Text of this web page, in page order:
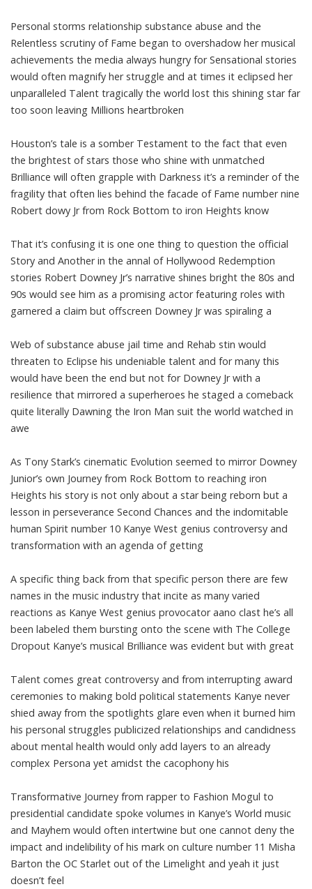
Personal storms relationship substance abuse and the
Relentless scrutiny of Fame began to overshadow her musical
achievements the media always hungry for Sensational stories
would often magnify her struggle and at times it eclipsed her
unparalleled Talent tragically the world lost this shining star far
too soon leaving Millions heartbroken
Houston’s tale is a somber Testament to the fact that even
the brightest of stars those who shine with unmatched
Brilliance will often grapple with Darkness it’s a reminder of the
fragility that often lies behind the facade of Fame number nine
Robert dowy Jr from Rock Bottom to iron Heights know
That it’s confusing it is one one thing to question the official
Story and Another in the annal of Hollywood Redemption
stories Robert Downey Jr’s narrative shines bright the 80s and
90s would see him as a promising actor featuring roles with
garnered a claim but offscreen Downey Jr was spiraling a
Web of substance abuse jail time and Rehab stin would
threaten to Eclipse his undeniable talent and for many this
would have been the end but not for Downey Jr with a
resilience that mirrored a superheroes he staged a comeback
quite literally Dawning the Iron Man suit the world watched in
awe
As Tony Stark’s cinematic Evolution seemed to mirror Downey
Junior’s own Journey from Rock Bottom to reaching iron
Heights his story is not only about a star being reborn but a
lesson in perseverance Second Chances and the indomitable
human Spirit number 10 Kanye West genius controversy and
transformation with an agenda of getting
A specific thing back from that specific person there are few
names in the music industry that incite as many varied
reactions as Kanye West genius provocator aano clast he’s all
been labeled them bursting onto the scene with The College
Dropout Kanye’s musical Brilliance was evident but with great
Talent comes great controversy and from interrupting award
ceremonies to making bold political statements Kanye never
shied away from the spotlights glare even when it burned him
his personal struggles publicized relationships and candidness
about mental health would only add layers to an already
complex Persona yet amidst the cacophony his
Transformative Journey from rapper to Fashion Mogul to
presidential candidate spoke volumes in Kanye’s World music
and Mayhem would often intertwine but one cannot deny the
impact and indelibility of his mark on culture number 11 Misha
Barton the OC Starlet out of the Limelight and yeah it just
doesn’t feel